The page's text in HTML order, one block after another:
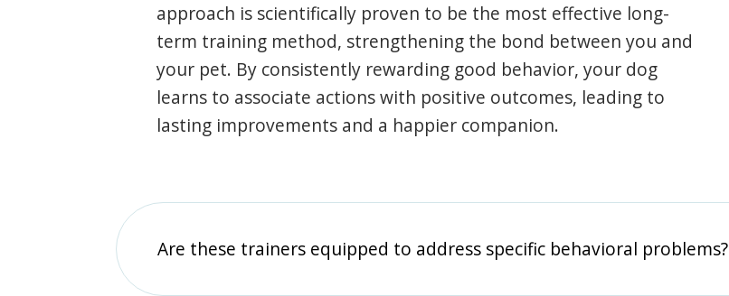
approach is scientifically proven to be the most effective long-
term training method, strengthening the bond between you and
your pet. By consistently rewarding good behavior, your dog
learns to associate actions with positive outcomes, leading to
lasting improvements and a happier companion.
Are these trainers equipped to address specific behavioral problems?